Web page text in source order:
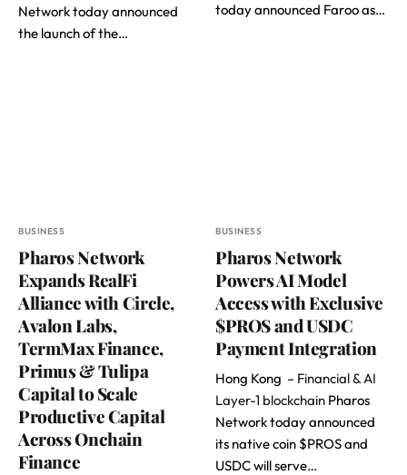
Network today announced
the launch of the…
today announced Faroo as…
BUSINESS
Pharos Network
Expands RealFi
Alliance with Circle,
Avalon Labs,
TermMax Finance,
Primus & Tulipa
Capital to Scale
Productive Capital
Across Onchain
Finance
BUSINESS
Pharos Network
Powers AI Model
Access with Exclusive
$PROS and USDC
Payment Integration
Hong Kong – Financial & AI
Layer-1 blockchain Pharos
Network today announced
its native coin $PROS and
USDC will serve…